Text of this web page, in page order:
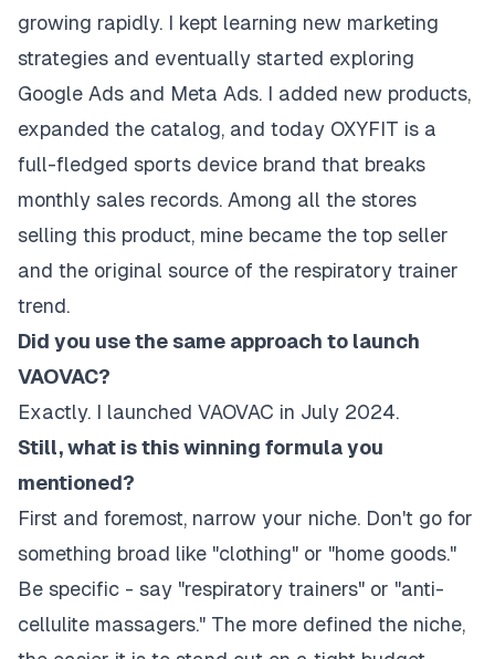
growing rapidly. I kept learning new marketing
strategies and eventually started exploring
Google Ads and Meta Ads. I added new products,
expanded the catalog, and today OXYFIT is a
full-fledged sports device brand that breaks
monthly sales records. Among all the stores
selling this product, mine became the top seller
and the original source of the respiratory trainer
trend.
Did you use the same approach to launch
VAOVAC?
Exactly. I launched VAOVAC in July 2024.
Still, what is this winning formula you
mentioned?
First and foremost, narrow your niche. Don't go for
something broad like "clothing" or "home goods."
Be specific - say "respiratory trainers" or "anti-
cellulite massagers." The more defined the niche,